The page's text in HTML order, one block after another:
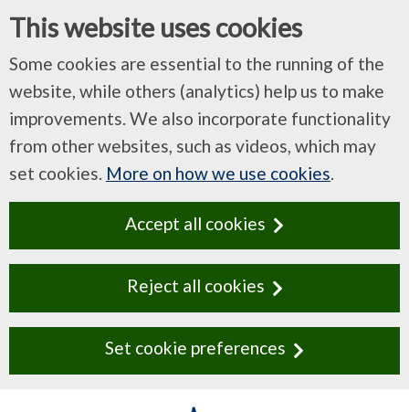
This website uses cookies
Some cookies are essential to the running of the
website, while others (analytics) help us to make
improvements. We also incorporate functionality
from other websites, such as videos, which may
set cookies. More on how we use cookies.
Accept all cookies
Reject all cookies
Set cookie preferences